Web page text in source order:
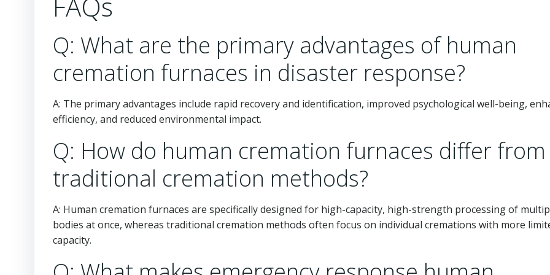
Q: What are the primary advantages of human
cremation furnaces in disaster response?
A: The primary advantages include rapid recovery and identification, improved psychological well-being,
efficiency, and reduced environmental impact.
Q: How do human cremation furnaces differ from
traditional cremation methods?
A: Human cremation furnaces are specifically designed for high-capacity, high-strength processing of
bodies at once, whereas traditional cremation methods often focus on individual cremations with more
capacity.